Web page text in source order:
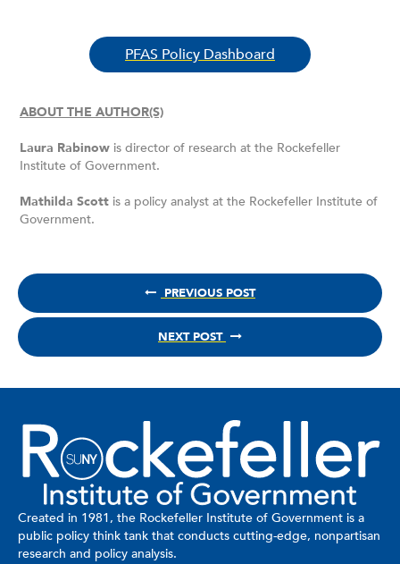
PFAS Policy Dashboard
ABOUT THE AUTHOR(S)
Laura Rabinow is director of research at the Rockefeller
Institute of Government.
Mathilda Scott is a policy analyst at the Rockefeller Institute of
Government.
PREVIOUS POST
NEXT POST
Created in 1981, the Rockefeller Institute of Government is a
public policy think tank that conducts cutting-edge, nonpartisan
research and policy analysis.